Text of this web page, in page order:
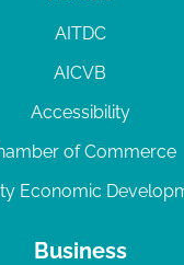
AITDC
AICVB
Accessibility
of Commerce
Economic
Business